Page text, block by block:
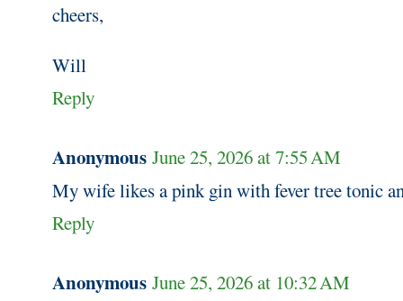
cheers,
Will
Reply
Anonymous June 25, 2026 at 7:55 AM
My wife likes a pink gin with fever tree tonic
Reply
Anonymous June 25, 2026 at 10:32 AM